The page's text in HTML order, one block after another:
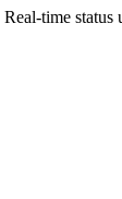
Real-time status